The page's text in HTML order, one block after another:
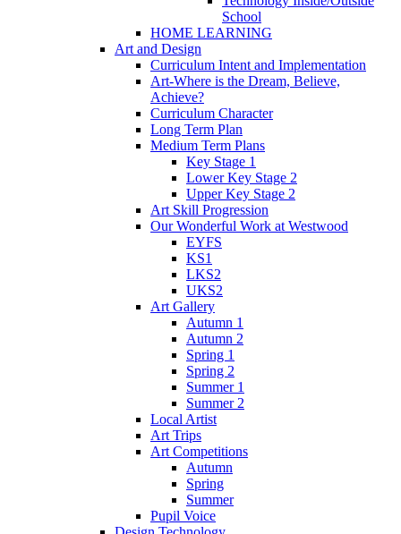
School
HOME LEARNING
Art and Design
Curriculum Intent and Implementation
Art-Where is the Dream, Believe,
Achieve?
Curriculum Character
Long Term Plan
Medium Term Plans
Key Stage 1
Lower Key Stage 2
Upper Key Stage 2
Art Skill Progression
Our Wonderful Work at Westwood
EYFS
KS1
LKS2
UKS2
Art Gallery
Autumn 1
Autumn 2
Spring 1
Spring 2
Summer 1
Summer 2
Local Artist
Art Trips
Art Competitions
Autumn
Spring
Summer
Pupil Voice